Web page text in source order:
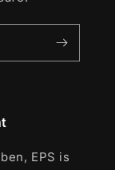
EPS is